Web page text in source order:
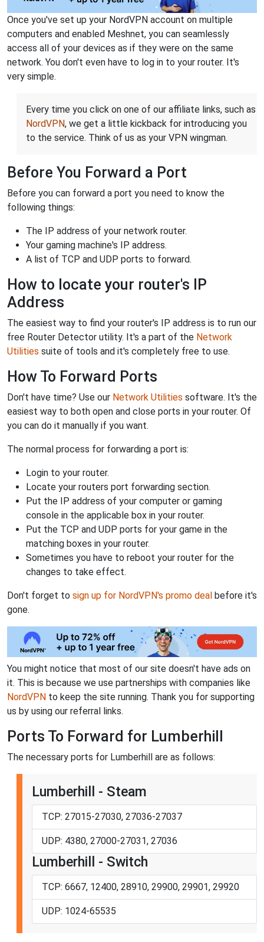
Once you've set up your NordVPN account on multiple
computers and enabled Meshnet, you can seamlessly
access all of your devices as if they were on the same
network. You don't even have to log in to your router. It's
very simple.
Every time you click on one of our affiliate links, such as
NordVPN, we get a little kickback for introducing you
to the service. Think of us as your VPN wingman.
Before You Forward a Port
Before you can forward a port you need to know the
following things:
The IP address of your network router.
Your gaming machine's IP address.
A list of TCP and UDP ports to forward.
How to locate your router's IP
Address
The easiest way to find your router's IP address is to run our
free Router Detector utility. It's a part of the Network
Utilities suite of tools and it's completely free to use.
How To Forward Ports
Don't have time? Use our Network Utilities software. It's the
easiest way to both open and close ports in your router. Of
you can do it manually if you want.
The normal process for forwarding a port is:
Login to your router.
Locate your routers port forwarding section.
Put the IP address of your computer or gaming
console in the applicable box in your router.
Put the TCP and UDP ports for your game in the
matching boxes in your router.
Sometimes you have to reboot your router for the
changes to take effect.
Don't forget to sign up for NordVPN's promo deal before it's
gone.
You might notice that most of our site doesn't have ads on
it. This is because we use partnerships with companies like
NordVPN to keep the site running. Thank you for supporting
us by using our referral links.
Ports To Forward for Lumberhill
The necessary ports for Lumberhill are as follows:
Lumberhill - Steam
TCP: 27015-27030, 27036-27037
UDP: 4380, 27000-27031, 27036
Lumberhill - Switch
TCP: 6667, 12400, 28910, 29900, 29901, 29920
UDP: 1024-65535